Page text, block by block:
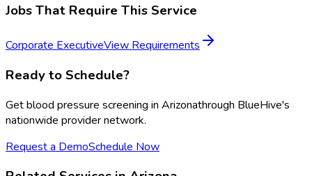
Jobs That Require This Service
Corporate ExecutiveView Requirements
Ready to Schedule?
Getblood pressure screening in Arizonathrough BlueHive's
nationwide provider network.
Request a DemoSchedule Now